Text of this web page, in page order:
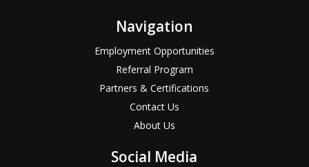
Navigation
Employment Opportunities
Referral Program
Partners & Certifications
Contact Us
About Us
Social Media